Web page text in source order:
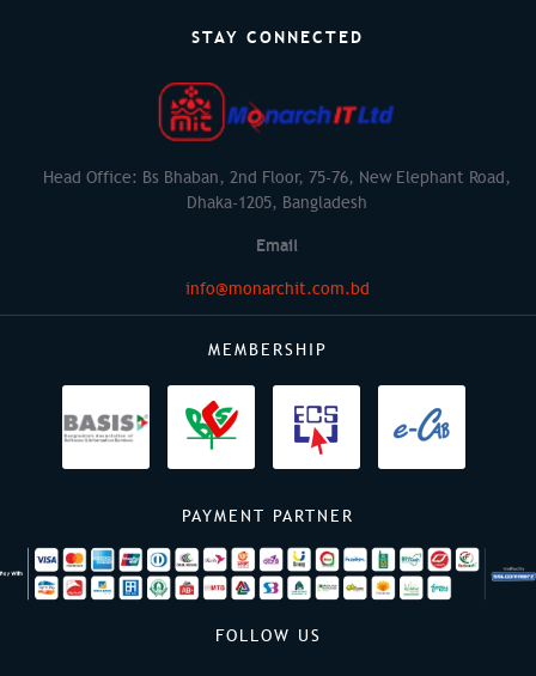
STAY CONNECTED
Head Office: Bs Bhaban, 2nd Floor, 75-76, New Elephant Road,
Dhaka-1205, Bangladesh
Email
info@monarchit.com.bd
MEMBERSHIP
PAYMENT PARTNER
FOLLOW US